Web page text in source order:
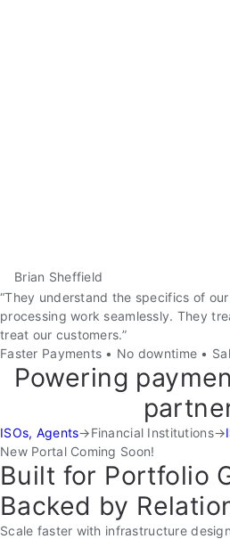
Brian Sheffield
“They understand the specifics of
processing work seamlessly. They
treat our customers.”
Faster Payments • No downtime •
Powering
ISOs, Agents→Financial Institutions→
New Portal Coming Soon!
Built for Portfolio
Backed by
Scale faster with infrastructure